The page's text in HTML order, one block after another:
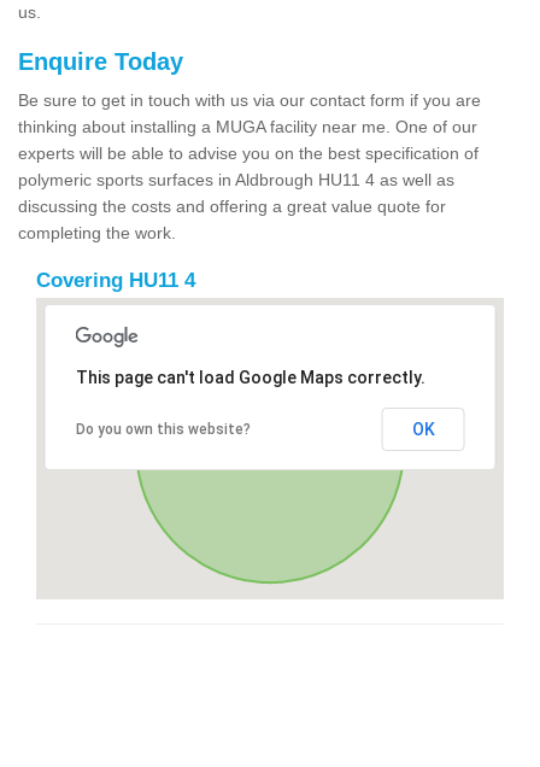
us.
Enquire Today
Be sure to get in touch with us via our contact form if you are
thinking about installing a MUGA facility near me. One of our
experts will be able to advise you on the best specification of
polymeric sports surfaces in Aldbrough HU11 4 as well as
discussing the costs and offering a great value quote for
completing the work.
Covering HU11 4
This page can't load Google Maps correctly.
Do you own this website? OK